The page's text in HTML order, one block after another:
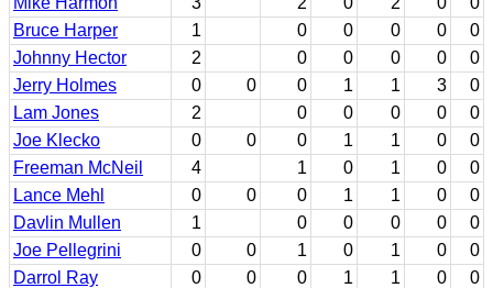
Bruce Harper
1 0 0 0 0
0
Johnny Hector
2 0 0 0 0
0
Jerry Holmes
0 0 0 1 1 3
0
Lam Jones
2 0 0 0 0
0
Joe Klecko
0 0 0 1 1 0
0
Freeman McNeil
4 1 0 1 0
0
Lance Mehl
0 0 0 1 1 0
0
Davlin Mullen
1 0 0 0 0
0
Joe Pellegrini
0 0 1 0 1 0
0
Darrol Ray
0 0 0 1 1 0
0